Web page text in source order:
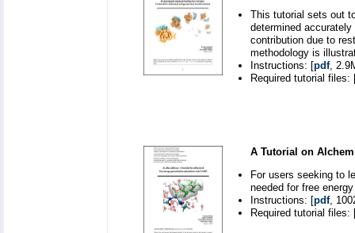
This tutorial sets out
determined
contribution due to
methodology is
Instructions: [pdf,
Required tutorial files:
A Tutorial on
For users seeking to
needed for free
Instructions: [pdf,
Required tutorial files: